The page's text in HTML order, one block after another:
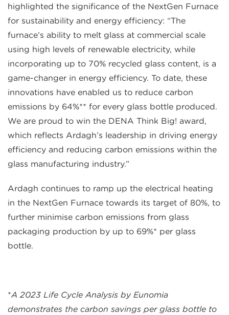
highlighted the significance of the NextGen Furnace
for sustainability and energy efficiency: “The
furnace’s ability to melt glass at commercial scale
using high levels of renewable electricity, while
incorporating up to 70% recycled glass content, is a
game-changer in energy efficiency. To date, these
innovations have enabled us to reduce carbon
emissions by 64%** for every glass bottle produced.
We are proud to win the DENA Think Big! award,
which reflects Ardagh’s leadership in driving energy
efficiency and reducing carbon emissions within the
glass manufacturing industry.”
Ardagh continues to ramp up the electrical heating
in the NextGen Furnace towards its target of 80%, to
further minimise carbon emissions from glass
packaging production by up to 69%* per glass
bottle.
*A 2023 Life Cycle Analysis by Eunomia
demonstrates the carbon savings per glass bottle to